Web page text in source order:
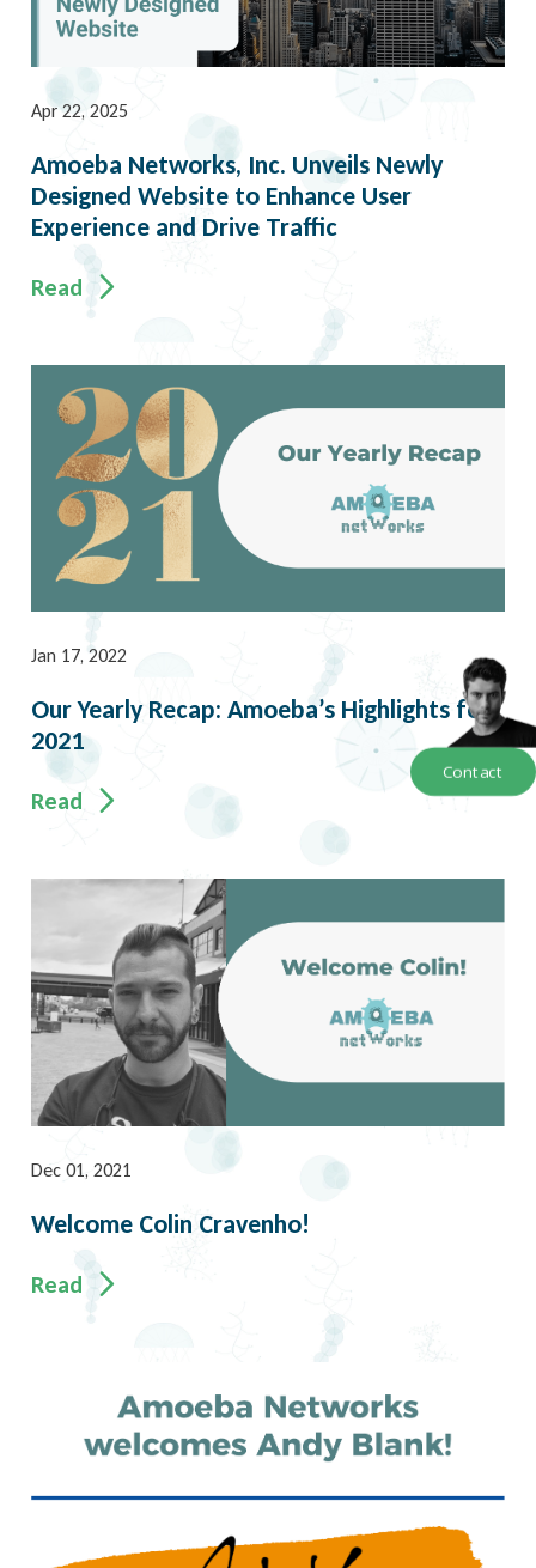
Apr 22, 2025
Amoeba Networks, Inc. Unveils Newly
Designed Website to Enhance User
Experience and Drive Traffic
Read
Jan 17, 2022
Our Yearly Recap: Amoeba’s Highlights for
2021
Read
Dec 01, 2021
Welcome Colin Cravenho!
Read
Contact